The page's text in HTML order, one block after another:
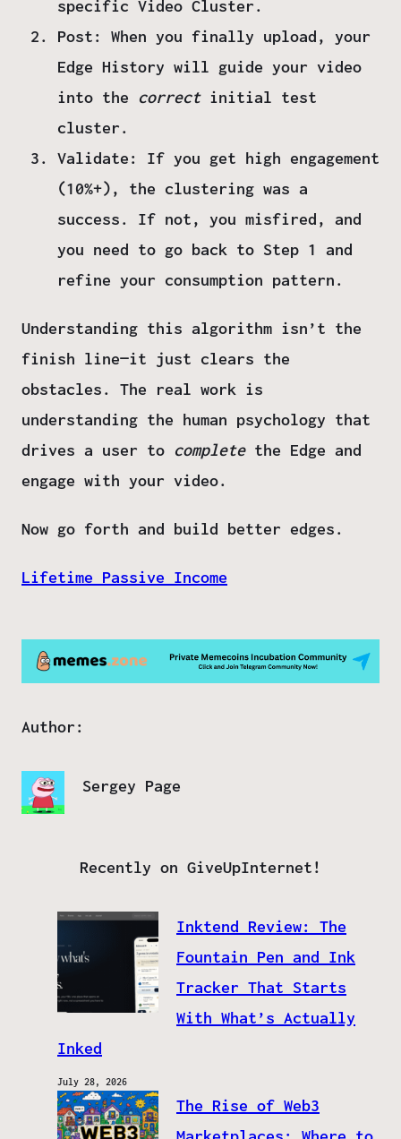
specific Video Cluster.
Post:
When you finally upload, your
Edge History will guide your video
into the correctinitial test
cluster.
Validate:
If you get high engagement
(10%+), the clustering was a
success. If not, you misfired, and
you need to go back to Step 1
and
refine your consumption pattern.
Understanding this algorithm isn’t the
finish line—it just clears the
obstacles. The real work is
understanding the human psychology that
drives a user to completethe Edge and
engage with your video.
Now go forth and build better edges.
Lifetime Passive Income
Author:
Sergey Page
Recently on GiveUpInternet!
Inktend Review: The
Fountain Pen and Ink
Tracker That Starts
With What’s Actually
Inked
July 28, 2026
The Rise of Web3